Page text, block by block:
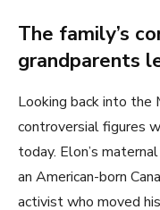
The family’s
grandparents
Looking back into the
controversial figures
today. Elon’s
an American-born
activist who moved